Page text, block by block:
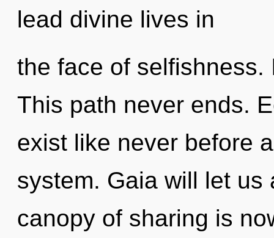
lead divine lives in
the face of
This path never ends.
exist like never before
system. Gaia will let
canopy of sharing is